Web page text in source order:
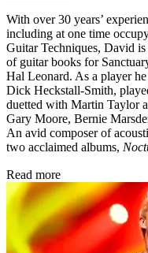
With over 30 years’
including at one time
Guitar Techniques, David
of guitar books for
Hal Leonard. As a player
Dick Heckstall-Smith,
duetted with Martin Taylor
Gary Moore, Bernie
An avid composer of
two acclaimed albums,
Read more